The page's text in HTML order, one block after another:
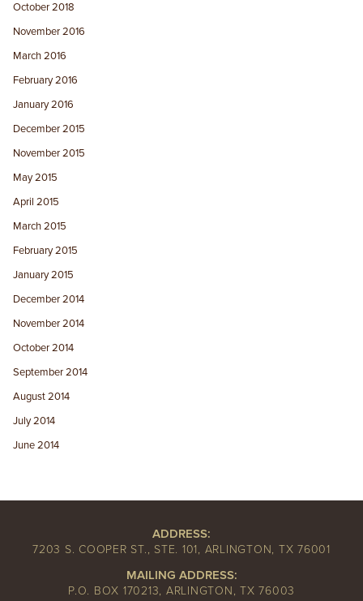
October 2018
November 2016
March 2016
February 2016
January 2016
December 2015
November 2015
May 2015
April 2015
March 2015
February 2015
January 2015
December 2014
November 2014
October 2014
September 2014
August 2014
July 2014
June 2014
ADDRESS:
7203 S. COOPER ST., STE. 101, ARLINGTON, TX 76001
MAILING ADDRESS:
P.O. BOX 170213, ARLINGTON, TX 76003